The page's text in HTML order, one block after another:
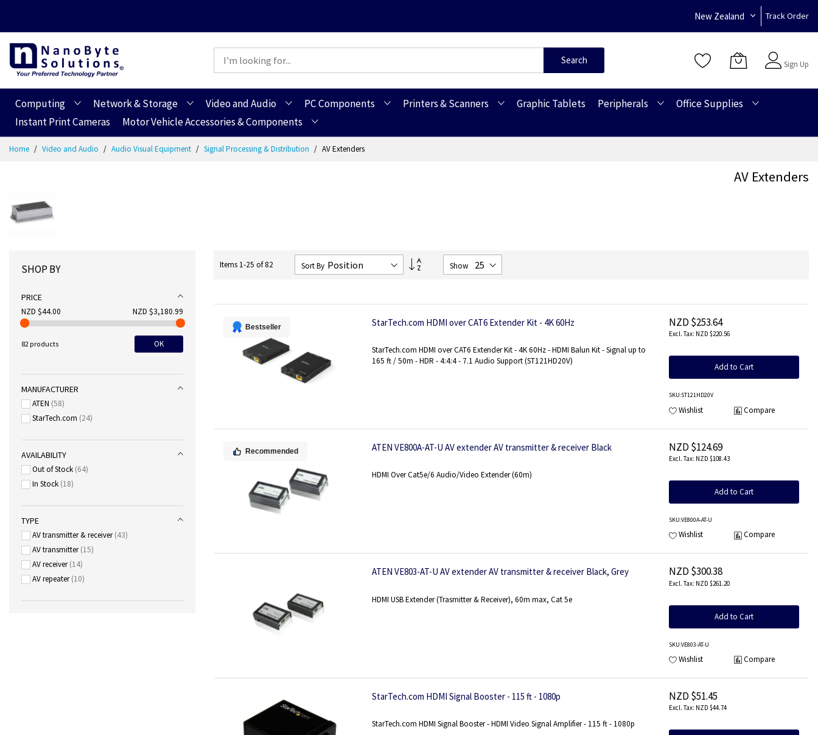
New Zealand Track Order
Search
Sign Up
Computing Network & Storage Video and Audio PC Components Printers & Scanners Graphic Tablets Peripherals
Office Supplies
Instant Print Cameras
Motor Vehicle Accessories & Components
Home Video and Audio Audio Visual Equipment Signal Processing & Distribution AV Extenders
AV Extenders
Items 1-25 of82 Sort By
Set
DescendingShow
Bestseller StarTech.com HDMI over CAT6 Extender Kit - 4K 60Hz
StarTech.com HDMI over CAT6 Extender Kit - 4K 60Hz - HDMI Balun Kit - Signal up to
165 ft / 50m - HDR - 4:4:4 - 7.1 Audio Support (ST121HD20V)
NZD $253.64
NZD $220.56
Add to Cart
SKU:ST121HD20V
Wishlist Compare
Recommended ATEN VE800A-AT-U AV extender AV transmitter & receiver Black
HDMI Over Cat5e/6 Audio/Video Extender (60m)
NZD $124.69
NZD $108.43
Add to Cart
SKU:VE800A-AT-U
Wishlist Compare
ATEN VE803-AT-U AV extender AV transmitter & receiver Black, Grey
HDMI USB Extender (Trasmitter & Receiver), 60m max, Cat 5e
NZD $300.38
NZD $261.20
Add to Cart
SKU:VE803-AT-U
Wishlist Compare
StarTech.com HDMI Signal Booster - 115 ft - 1080p
StarTech.com HDMI Signal Booster - HDMI Video Signal Amplifier - 115 ft - 1080p
NZD $51.45
NZD $44.74
SHOP BY
PRICE
NZD $44.00 NZD $3,180.99
82 products OK
MANUFACTURER
ATEN 58
StarTech.com 24
AVAILABILITY
Out of Stock 64
In Stock 18
TYPE
AV transmitter & receiver 43
AV transmitter 15
AV receiver 14
AV repeater 10